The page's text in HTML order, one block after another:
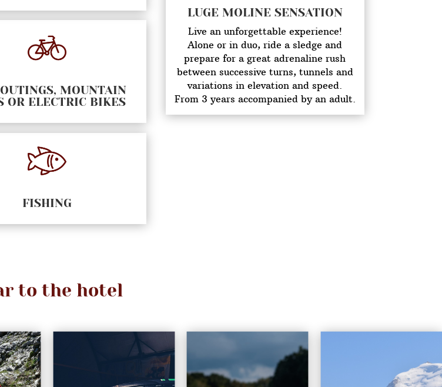
MOUNTAIN
OR ELECTRIC BIKES
FISHING
LUGE MOLINE SENSATION
Live an unforgettable experience!
Alone or in duo, ride a sledge and
prepare for a great adrenaline rush
between successive turns, tunnels and
variations in elevation and speed.
From 3 years accompanied by an adult.
to the hotel